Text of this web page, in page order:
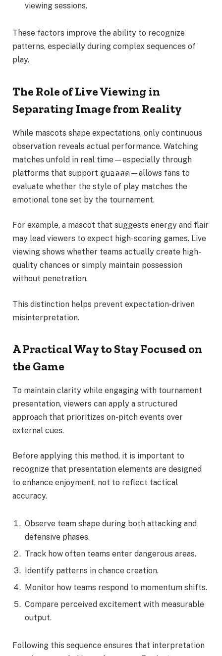
viewing sessions.
These factors improve the ability to recognize
patterns, especially during complex sequences of
play.
The Role of Live Viewing in
Separating Image from Reality
While mascots shape expectations, only continuous
observation reveals actual performance. Watching
matches unfold in real time—especially through
platforms that support ดูบอลสด—allows fans to
evaluate whether the style of play matches the
emotional tone set by the tournament.
For example, a mascot that suggests energy and flair
may lead viewers to expect high-scoring games. Live
viewing shows whether teams actually create high-
quality chances or simply maintain possession
without penetration.
This distinction helps prevent expectation-driven
misinterpretation.
A Practical Way to Stay Focused on
the Game
To maintain clarity while engaging with tournament
presentation, viewers can apply a structured
approach that prioritizes on-pitch events over
external cues.
Before applying this method, it is important to
recognize that presentation elements are designed
to enhance enjoyment, not to reflect tactical
accuracy.
Observe team shape during both attacking and
defensive phases.
Track how often teams enter dangerous areas.
Identify patterns in chance creation.
Monitor how teams respond to momentum shifts.
Compare perceived excitement with measurable
output.
Following this sequence ensures that interpretation